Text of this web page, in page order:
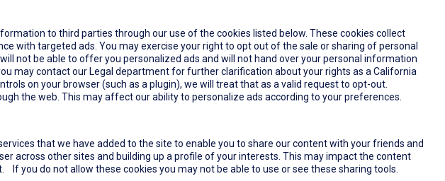
to third parties through our use of the cookies listed below. These cookies collect
with targeted ads. You may exercise your right to opt out of the sale or sharing of personal
not be able to offer you personalized ads and will not hand over your personal information
may contact our Legal department for further clarification about your rights as a California
on your browser (such as a plugin), we will treat that as a valid request to opt-out.
the web. This may affect our ability to personalize ads according to your preferences.
that we have added to the site to enable you to share our content with your friends and
across other sites and building up a profile of your interests. This may impact the content
If you do not allow these cookies you may not be able to use or see these sharing tools.